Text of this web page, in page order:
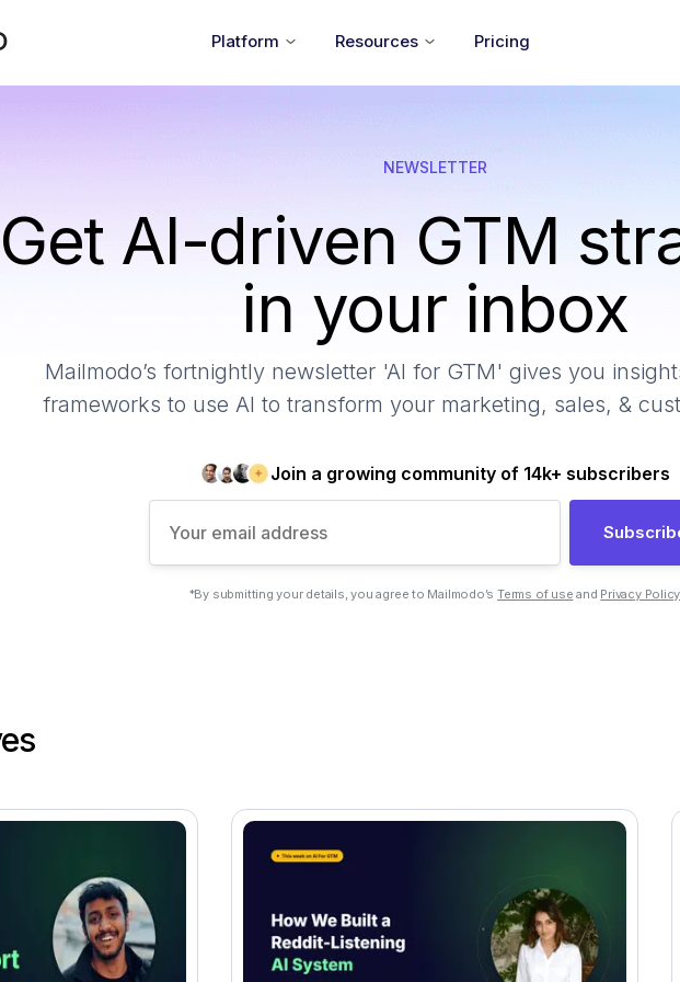
Platform Resources Pricing
NEWSLETTER
Get AI-driven GTM
in your inbox
Mailmodo’s fortnightly newsletter 'AI for GTM' gives you
frameworks to use AI to transform your marketing, sales, &
Join a growing community of 14k+ subscribers
*By submitting your details, you agree to Mailmodo’s Terms of use and Privacy Policy